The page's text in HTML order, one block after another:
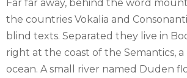
Far far away, behind the word
the countries Vokalia and
blind texts. Separated they live in
right at the coast of the Semantics,
ocean. A small river named Duden